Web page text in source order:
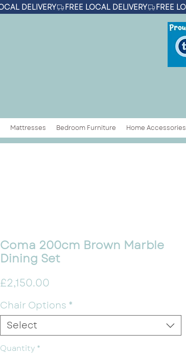
Mattresses Bedroom Furniture Home Accessories
Coma 200cm Brown Marble
Dining Set
£2,150.00
Chair Options *
Select
Quantity *